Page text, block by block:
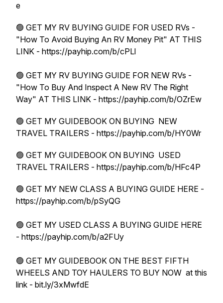
e
🟢 GET MY RV BUYING GUIDE FOR USED RVs -
"How To Avoid Buying An RV Money Pit" AT THIS
LINK - https://payhip.com/b/cPLl
🟢 GET MY RV BUYING GUIDE FOR NEW RVs -
"How To Buy And Inspect A New RV The Right
Way" AT THIS LINK - https://payhip.com/b/OZrEw
🟢 GET MY GUIDEBOOK ON BUYING NEW
TRAVEL TRAILERS - https://payhip.com/b/HY0Wr
🟢 GET MY GUIDEBOOK ON BUYING USED
TRAVEL TRAILERS - https://payhip.com/b/HFc4P
🟢 GET MY NEW CLASS A BUYING GUIDE HERE -
https://payhip.com/b/pSyQG
🟢 GET MY USED CLASS A BUYING GUIDE HERE
- https://payhip.com/b/a2FUy
🟢 GET MY GUIDEBOOK ON THE BEST FIFTH
WHEELS AND TOY HAULERS TO BUY NOW at this
link - bit.ly/3xMwfdE